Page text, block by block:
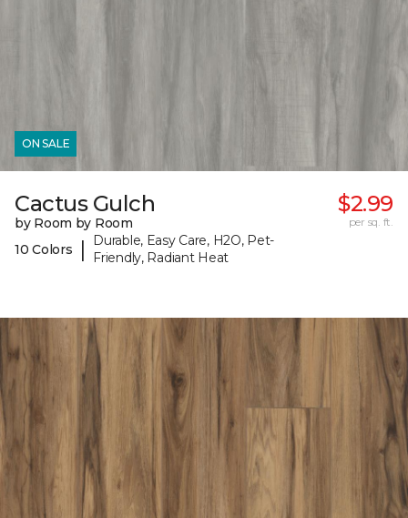
ON SALE
Cactus Gulch
by Room by Room
10 Colors
|
Durable, Easy Care, H2O, Pet-
Friendly, Radiant Heat
$2.99
per sq. ft.